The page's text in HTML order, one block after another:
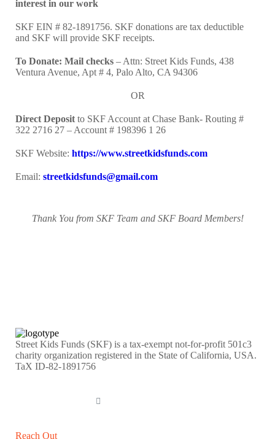
interest in our work
SKF EIN # 82-1891756. SKF donations are tax deductible
and SKF will provide SKF receipts.
To Donate: Mail checks – Attn: Street Kids Funds, 438
Ventura Avenue, Apt # 4, Palo Alto, CA 94306
OR
Direct Deposit to SKF Account at Chase Bank- Routing #
322 2716 27 – Account # 198396 1 26
SKF Website: https://www.streetkidsfunds.com
Email: streetkidsfunds@gmail.com
Thank You from SKF Team and SKF Board Members!
Street Kids Funds (SKF) is a tax-exempt not-for-profit 501c3
charity organization registered in the State of California, USA.
TaX ID-82-1891756
Reach Out